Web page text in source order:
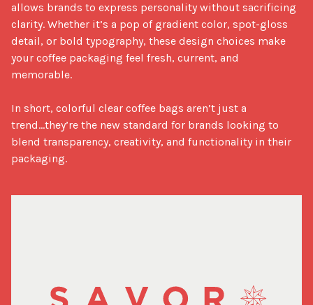
allows brands to express personality without sacrificing
clarity. Whether it’s a pop of gradient color, spot-gloss
detail, or bold typography, these design choices make
your coffee packaging feel fresh, current, and
memorable.
In short, colorful clear coffee bags aren’t just a
trend...they’re the new standard for brands looking to
blend transparency, creativity, and functionality in their
packaging.